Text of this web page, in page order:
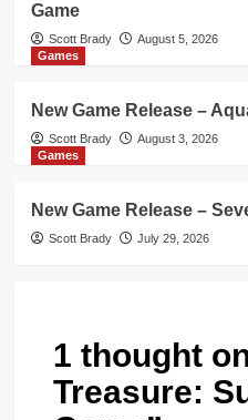
Game
Scott Brady
August 5, 2026
Games
New Game Release –
Scott Brady
August 3, 2026
Games
New Game Release –
Scott Brady July 29, 2026
1 thought
Treasure: